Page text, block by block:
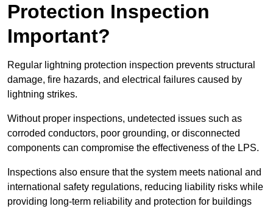
Protection Inspection
Important?
Regular lightning protection inspection prevents structural
damage, fire hazards, and electrical failures caused by
lightning strikes.
Without proper inspections, undetected issues such as
corroded conductors, poor grounding, or disconnected
components can compromise the effectiveness of the LPS.
Inspections also ensure that the system meets national and
international safety regulations, reducing liability risks while
providing long-term reliability and protection for buildings